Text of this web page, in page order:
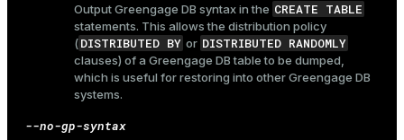
Output Greengage DB syntax in the CREATE TABLE
statements. This allows the distribution policy
(DISTRIBUTED BY or DISTRIBUTED RANDOMLY
clauses) of a Greengage DB table to be dumped,
which is useful for restoring into other Greengage DB
systems.
--no-gp-syntax